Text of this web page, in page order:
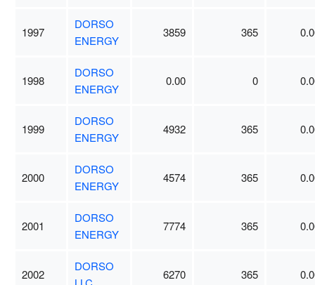
1997
DORSO
ENERGY
3859 365
1998
DORSO
ENERGY
0.00 0
1999
DORSO
ENERGY
4932 365
2000
DORSO
ENERGY
4574 365
2001
DORSO
ENERGY
7774 365
2002
DORSO
6270 365